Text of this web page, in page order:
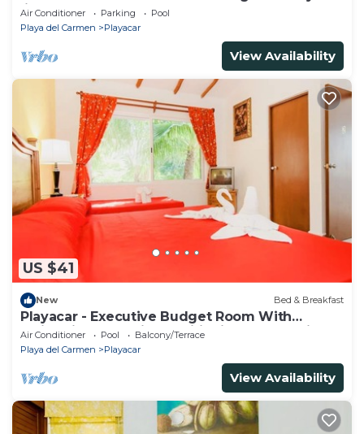
Ii
Air Conditioner Parking
Pool
Playa del Carmen
Playacar
View Availability
US $41
New Bed & Breakfast
Playacar - Executive Budget Room With
Swimming Pool Air Conditioning and Parking
Air Conditioner Pool
Balcony/Terrace
Playa del Carmen
Playacar
View Availability